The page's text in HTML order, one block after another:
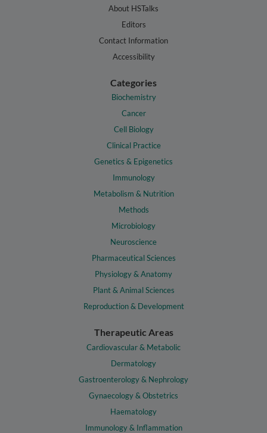
About HSTalks
Editors
Contact Information
Accessibility
Categories
Biochemistry
Cancer
Cell Biology
Clinical Practice
Genetics & Epigenetics
Immunology
Metabolism & Nutrition
Methods
Microbiology
Neuroscience
Pharmaceutical Sciences
Physiology & Anatomy
Plant & Animal Sciences
Reproduction & Development
Therapeutic Areas
Cardiovascular & Metabolic
Dermatology
Gastroenterology & Nephrology
Gynaecology & Obstetrics
Haematology
Immunology & Inflammation